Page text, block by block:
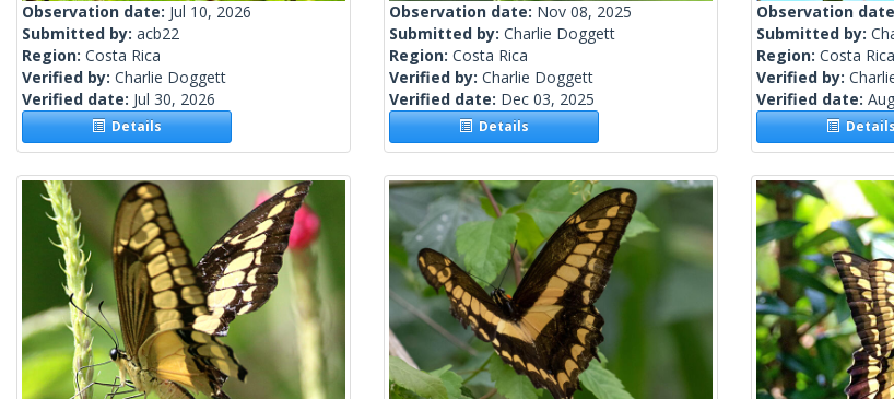
Observation date: Jul 10, 2026
Submitted by: acb22
Region: Costa Rica
Verified by: Charlie Doggett
Verified date: Jul 30, 2026
Details
Observation date: Nov 08, 2025
Submitted by: Charlie Doggett
Region: Costa Rica
Verified by: Charlie Doggett
Verified date: Dec 03, 2025
Details
Observation
Submitted by:
Region: Costa Rica
Verified by:
Verified date: